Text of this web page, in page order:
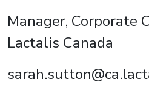
Manager, Corporate
Lactalis Canada